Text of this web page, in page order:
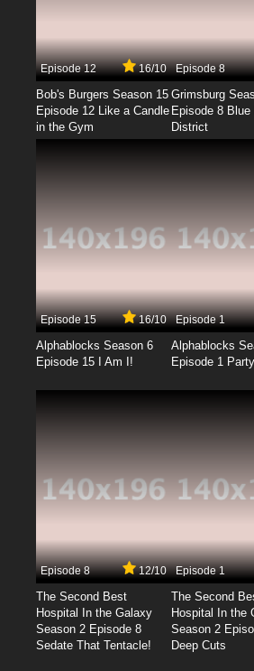
Episode 12 16/10
Bob's Burgers Season 15
Episode 12 Like a Candle
in the Gym
Episode 8
Grimsburg
Episode 8 Blue
District
Episode 15 16/10
Alphablocks Season 6
Episode 15 I Am I!
Episode 1
Alphablocks
Episode 1
Episode 8 12/10
The Second Best
Hospital In the Galaxy
Season 2 Episode 8
Sedate That Tentacle!
Episode 1
The Second
Hospital In the
Season 2
Deep Cuts